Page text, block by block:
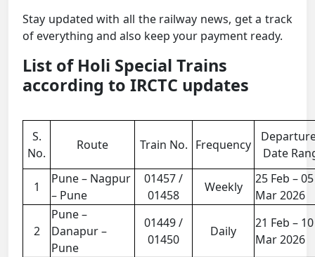
Stay updated with all the railway news, get a track
of everything and also keep your payment ready.
List of Holi Special Trains
according to IRCTC updates
S.
No.
Route Train No. Frequency
Date
1
Pune – Nagpur
– Pune
01457 /
01458
Weekly
25 Feb – 05
Mar 2026
2
Pune –
Danapur –
Pune
01449 /
01450
Daily
21 Feb – 10
Mar 2026